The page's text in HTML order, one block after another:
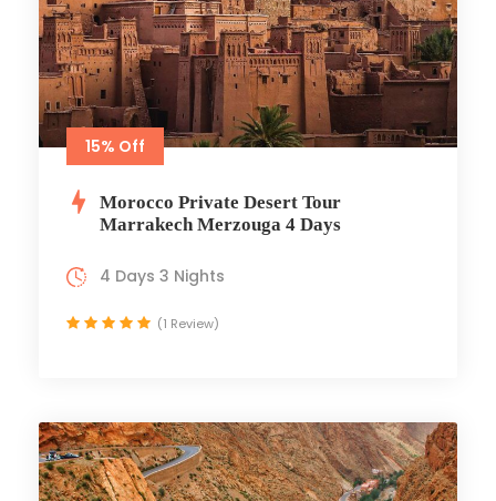
15% Off
Morocco Private Desert Tour
Marrakech Merzouga 4 Days
4 Days 3 Nights
(1 Review)